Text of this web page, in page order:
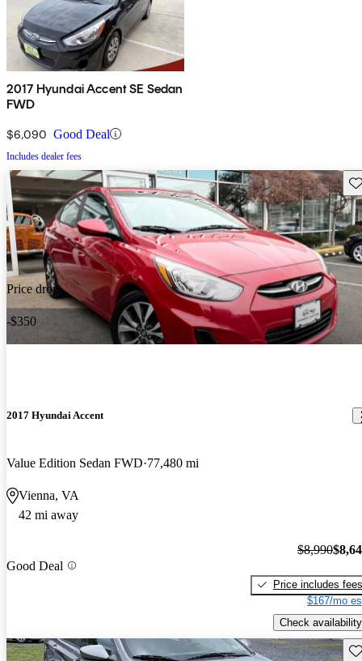
2017 Hyundai Accent SE Sedan
FWD
$6,090 Good Deal
Includes dealer fees
Price drop
-$350
2017 Hyundai Accent
Value Edition Sedan FWD 77,480 mi
Vienna, VA
42 mi away
Good Deal
$8,990
Price includes fees
$167/mo
Check availability